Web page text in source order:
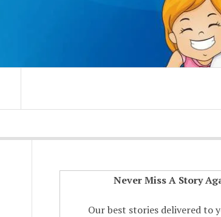
Never Miss A Story
Our best stories delivered to